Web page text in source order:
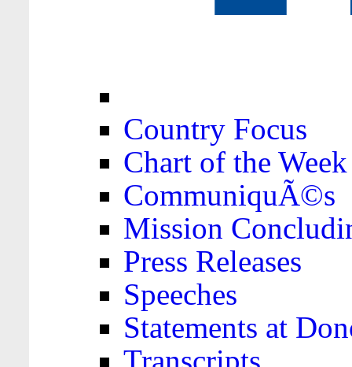
Country Focus
Chart of the Week
CommuniquÃ©s
Mission
Press Releases
Speeches
Statements at
Transcripts